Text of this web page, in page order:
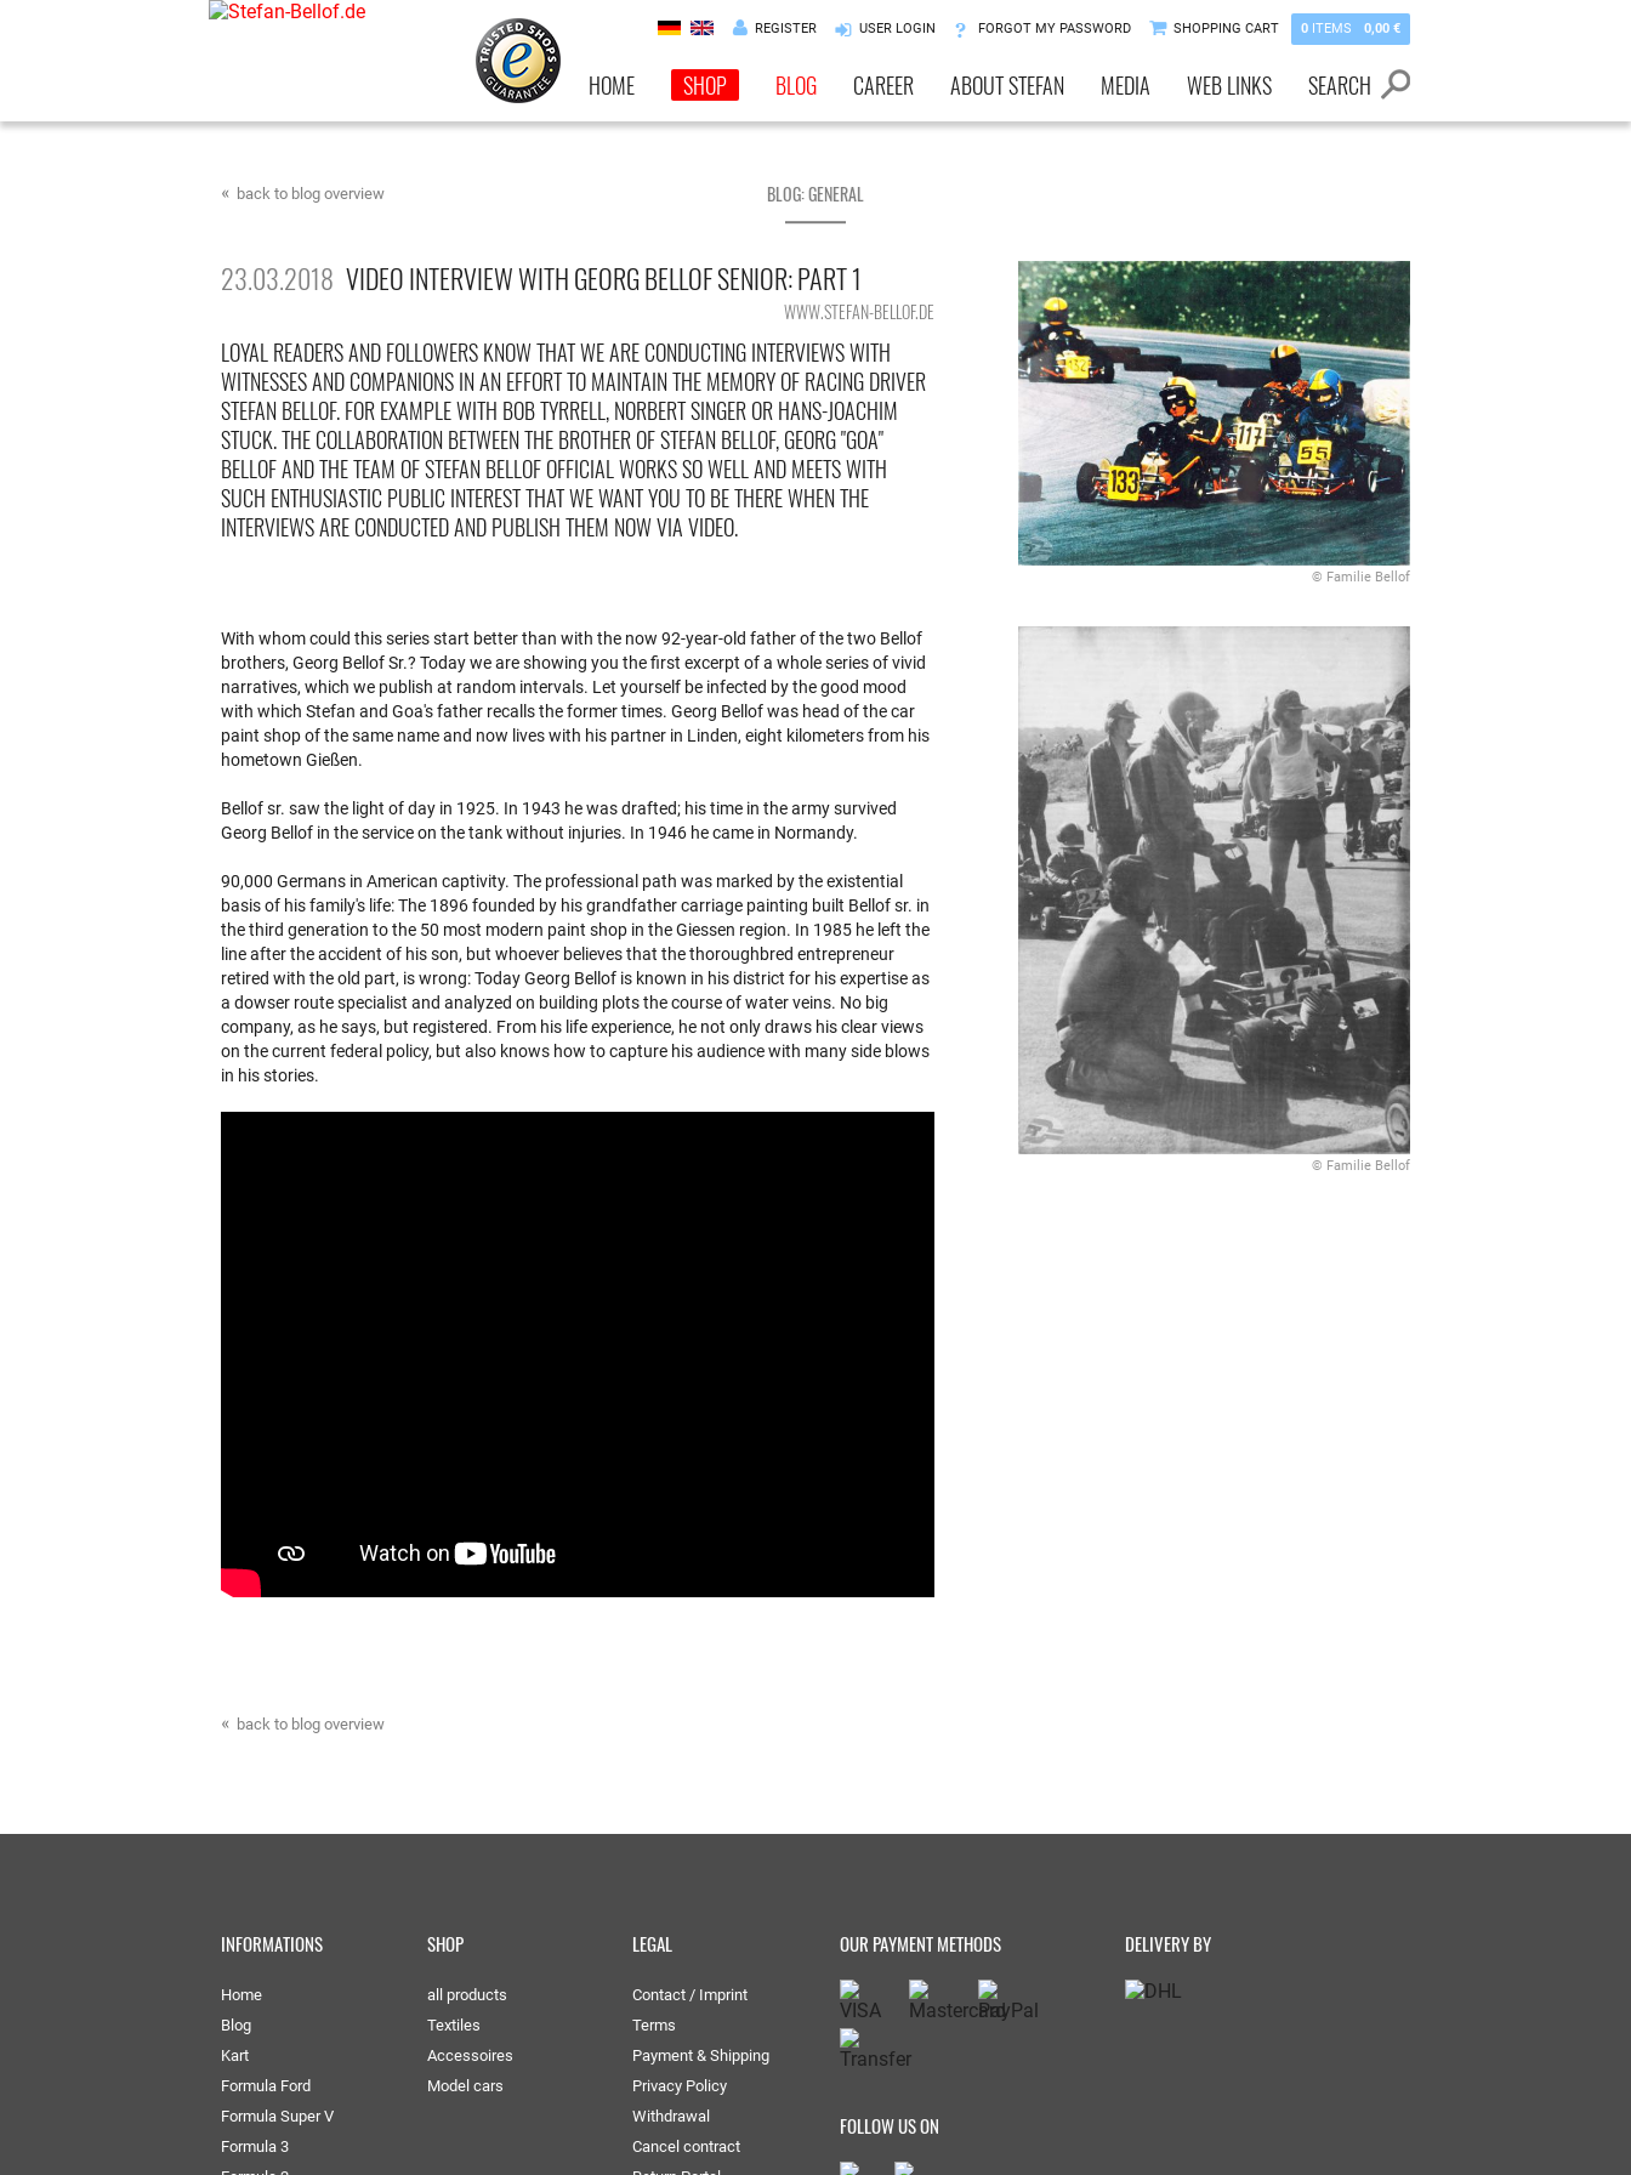
REGISTER USER LOGIN FORGOT MY PASSWORD SHOPPING CART 0 ITEMS 0,00 €
HOME SHOP BLOG CAREER ABOUT STEFAN MEDIA WEB LINKS SEARCH
back to blog overview BLOG: GENERAL
23.03.2018 VIDEO INTERVIEW WITH GEORG BELLOF SENIOR: PART 1
WWW.STEFAN-BELLOF.DE
LOYAL READERS AND FOLLOWERS KNOW THAT WE ARE CONDUCTING INTERVIEWS WITH
WITNESSES AND COMPANIONS IN AN EFFORT TO MAINTAIN THE MEMORY OF RACING DRIVER
STEFAN BELLOF. FOR EXAMPLE WITH BOB TYRRELL, NORBERT SINGER OR HANS-JOACHIM
STUCK. THE COLLABORATION BETWEEN THE BROTHER OF STEFAN BELLOF, GEORG "GOA"
BELLOF AND THE TEAM OF STEFAN BELLOF OFFICIAL WORKS SO WELL AND MEETS WITH
SUCH ENTHUSIASTIC PUBLIC INTEREST THAT WE WANT YOU TO BE THERE WHEN THE
INTERVIEWS ARE CONDUCTED AND PUBLISH THEM NOW VIA VIDEO.
© Familie Bellof
With whom could this series start better than with the now 92-year-old father of the two Bellof
brothers, Georg Bellof Sr.? Today we are showing you the first excerpt of a whole series of vivid
narratives, which we publish at random intervals. Let yourself be infected by the good mood
with which Stefan and Goa's father recalls the former times. Georg Bellof was head of the car
paint shop of the same name and now lives with his partner in Linden, eight kilometers from his
hometown Gießen.
Bellof sr. saw the light of day in 1925. In 1943 he was drafted; his time in the army survived
Georg Bellof in the service on the tank without injuries. In 1946 he came in Normandy.
90,000 Germans in American captivity. The professional path was marked by the existential
basis of his family's life: The 1896 founded by his grandfather carriage painting built Bellof sr. in
the third generation to the 50 most modern paint shop in the Giessen region. In 1985 he left the
line after the accident of his son, but whoever believes that the thoroughbred entrepreneur
retired with the old part, is wrong: Today Georg Bellof is known in his district for his expertise as
a dowser route specialist and analyzed on building plots the course of water veins. No big
company, as he says, but registered. From his life experience, he not only draws his clear views
on the current federal policy, but also knows how to capture his audience with many side blows
in his stories.
© Familie Bellof
back to blog overview
INFORMATIONS
Home
Blog
Kart
Formula Ford
Formula Super V
Formula 3
SHOP
all products
Textiles
Accessoires
Model cars
LEGAL
Contact / Imprint
Terms
Payment & Shipping
Privacy Policy
Withdrawal
Cancel contract
OUR PAYMENT METHODS DELIVERY BY
FOLLOW US ON